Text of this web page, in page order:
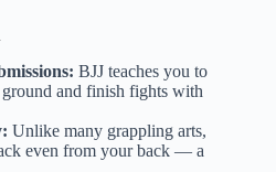
BJJ teaches you to
and finish fights with
Unlike many grappling arts,
even from your back — a